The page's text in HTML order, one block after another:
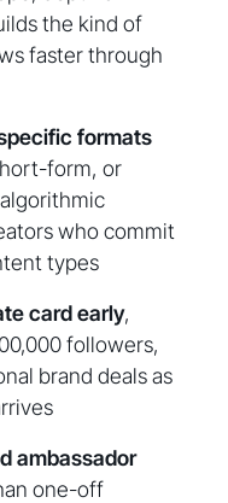
the kind of
faster through
formats
form, or
who commit
types
card early,
followers,
brand deals as
ambassador
one-off